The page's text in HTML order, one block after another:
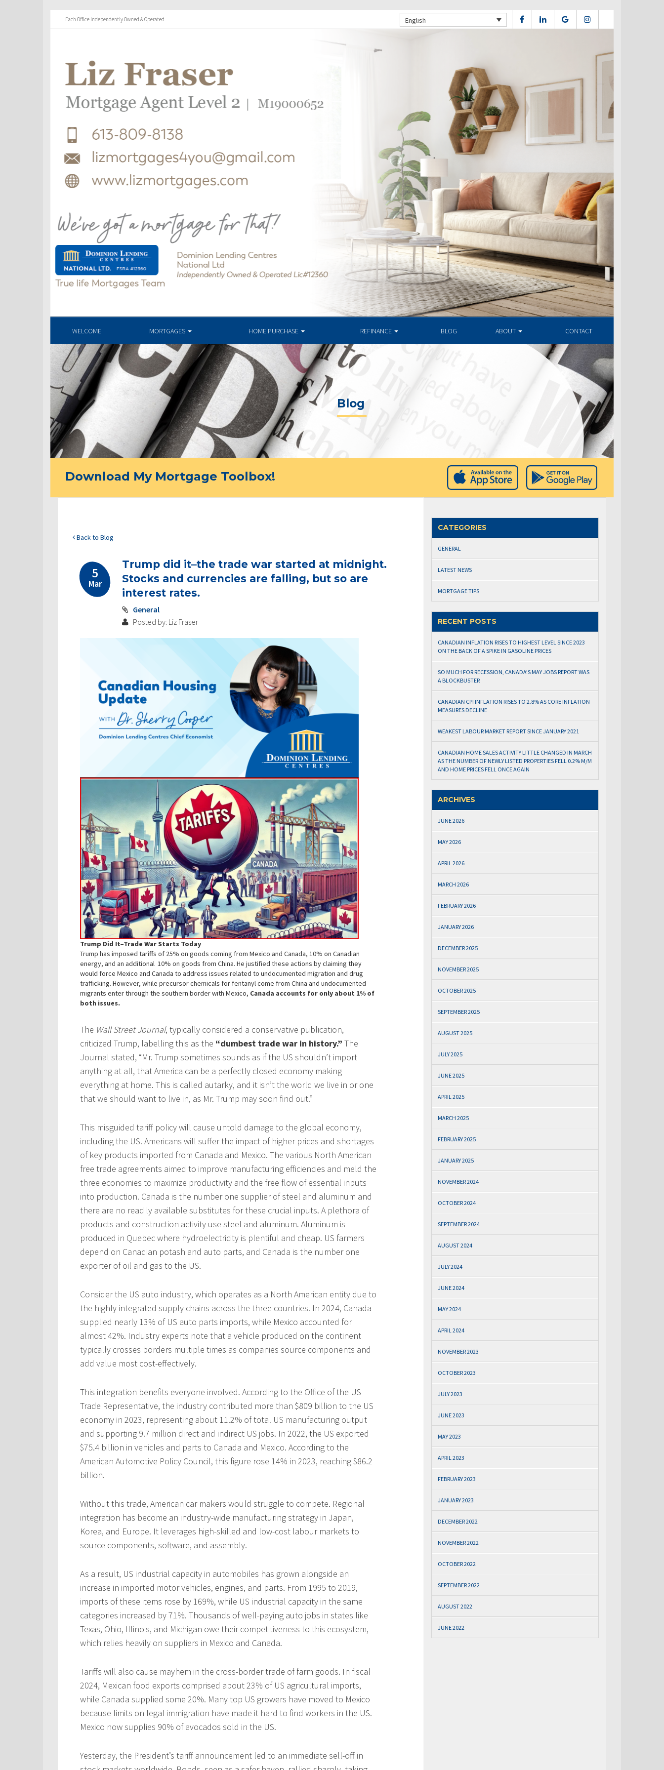
Each Office Independently Owned & Operated English
WELCOME MORTGAGES HOME PURCHASE REFINANCE BLOG ABOUT CONTACT
Blog
Download My Mortgage Toolbox!
Back to Blog
5
Mar
Trump did it–the trade war started at midnight.
Stocks and currencies are falling, but so are
interest rates.
General
Posted by: Liz Fraser
Trump Did It–Trade War Starts Today
Trump has imposed tariffs of 25% on goods coming from Mexico and Canada, 10% on Canadian
energy, and an additional 10% on goods from China. He justified these actions by claiming they
would force Mexico and Canada to address issues related to undocumented migration and drug
trafficking. However, while precursor chemicals for fentanyl come from China and undocumented
migrants enter through the southern border with Mexico, Canada accounts for only about 1% of
both issues.
The Wall Street Journal, typically considered a conservative publication,
criticized Trump, labelling this as the “dumbest trade war in history.” The
Journal stated, “Mr. Trump sometimes sounds as if the US shouldn’t import
anything at all, that America can be a perfectly closed economy making
everything at home. This is called autarky, and it isn’t the world we live in or one
that we should want to live in, as Mr. Trump may soon find out.”
This misguided tariff policy will cause untold damage to the global economy,
including the US. Americans will suffer the impact of higher prices and shortages
of key products imported from Canada and Mexico. The various North American
free trade agreements aimed to improve manufacturing efficiencies and meld the
three economies to maximize productivity and the free flow of essential inputs
into production. Canada is the number one supplier of steel and aluminum and
there are no readily available substitutes for these crucial inputs. A plethora of
products and construction activity use steel and aluminum. Aluminum is
produced in Quebec where hydroelectricity is plentiful and cheap. US farmers
depend on Canadian potash and auto parts, and Canada is the number one
exporter of oil and gas to the US.
Consider the US auto industry, which operates as a North American entity due to
the highly integrated supply chains across the three countries. In 2024, Canada
supplied nearly 13% of US auto parts imports, while Mexico accounted for
almost 42%. Industry experts note that a vehicle produced on the continent
typically crosses borders multiple times as companies source components and
add value most cost-effectively.
This integration benefits everyone involved. According to the Office of the US
Trade Representative, the industry contributed more than $809 billion to the US
economy in 2023, representing about 11.2% of total US manufacturing output
and supporting 9.7 million direct and indirect US jobs. In 2022, the US exported
$75.4 billion in vehicles and parts to Canada and Mexico. According to the
American Automotive Policy Council, this figure rose 14% in 2023, reaching $86.2
billion.
Without this trade, American car makers would struggle to compete. Regional
integration has become an industry-wide manufacturing strategy in Japan,
Korea, and Europe. It leverages high-skilled and low-cost labour markets to
source components, software, and assembly.
As a result, US industrial capacity in automobiles has grown alongside an
increase in imported motor vehicles, engines, and parts. From 1995 to 2019,
imports of these items rose by 169%, while US industrial capacity in the same
categories increased by 71%. Thousands of well-paying auto jobs in states like
Texas, Ohio, Illinois, and Michigan owe their competitiveness to this ecosystem,
which relies heavily on suppliers in Mexico and Canada.
Tariffs will also cause mayhem in the cross-border trade of farm goods. In fiscal
2024, Mexican food exports comprised about 23% of US agricultural imports,
while Canada supplied some 20%. Many top US growers have moved to Mexico
because limits on legal immigration have made it hard to find workers in the US.
Mexico now supplies 90% of avocados sold in the US.
Yesterday, the President’s tariff announcement led to an immediate sell-off in
CATEGORIES
GENERAL
LATEST NEWS
MORTGAGE TIPS
RECENT POSTS
CANADIAN INFLATION RISES TO HIGHEST LEVEL SINCE 2023
ON THE BACK OF A SPIKE IN GASOLINE PRICES
SO MUCH FOR RECESSION, CANADA’S MAY JOBS REPORT WAS
A BLOCKBUSTER
CANADIAN CPI INFLATION RISES TO 2.8% AS CORE INFLATION
MEASURES DECLINE
WEAKEST LABOUR MARKET REPORT SINCE JANUARY 2021
CANADIAN HOME SALES ACTIVITY LITTLE CHANGED IN MARCH
AS THE NUMBER OF NEWLY LISTED PROPERTIES FELL 0.2% M/M
AND HOME PRICES FELL ONCE AGAIN
ARCHIVES
JUNE 2026
MAY 2026
APRIL 2026
MARCH 2026
FEBRUARY 2026
JANUARY 2026
DECEMBER 2025
NOVEMBER 2025
OCTOBER 2025
SEPTEMBER 2025
AUGUST 2025
JULY 2025
JUNE 2025
APRIL 2025
MARCH 2025
FEBRUARY 2025
JANUARY 2025
NOVEMBER 2024
OCTOBER 2024
SEPTEMBER 2024
AUGUST 2024
JULY 2024
JUNE 2024
MAY 2024
APRIL 2024
NOVEMBER 2023
OCTOBER 2023
JULY 2023
JUNE 2023
MAY 2023
APRIL 2023
FEBRUARY 2023
JANUARY 2023
DECEMBER 2022
NOVEMBER 2022
OCTOBER 2022
SEPTEMBER 2022
AUGUST 2022
JUNE 2022